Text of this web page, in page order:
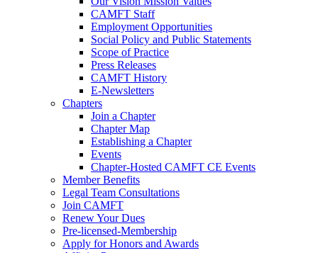
CAMFT Staff
Employment Opportunities
Social Policy and Public Statements
Scope of Practice
Press Releases
CAMFT History
E-Newsletters
Chapters
Join a Chapter
Chapter Map
Establishing a Chapter
Events
Chapter-Hosted CAMFT CE Events
Member Benefits
Legal Team Consultations
Join CAMFT
Renew Your Dues
Pre-licensed-Membership
Apply for Honors and Awards